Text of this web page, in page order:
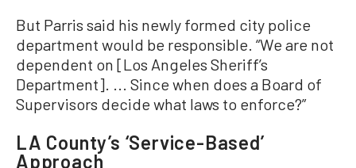
But Parris said his newly formed city police
department would be responsible. “We are not
dependent on [Los Angeles Sheriff’s
Department]. ... Since when does a Board of
Supervisors decide what laws to enforce?”
LA County’s ‘Service-Based’
Approach